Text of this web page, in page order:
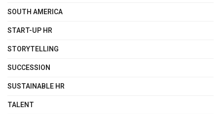
SOUTH AMERICA
START-UP HR
STORYTELLING
SUCCESSION
SUSTAINABLE HR
TALENT